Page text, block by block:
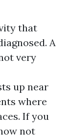
that
A
very
up near
where
If you
not